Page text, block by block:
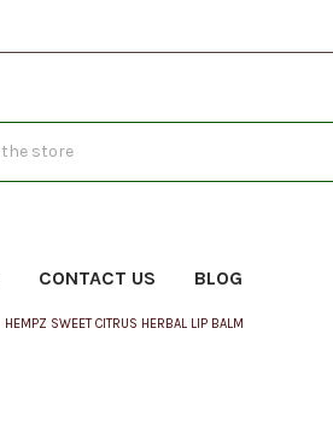
CONTACT US BLOG
HEMPZ SWEET CITRUS HERBAL LIP BALM